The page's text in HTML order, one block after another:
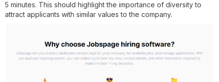
5 minutes. This should highlight the importance of diversity to
attract applicants with similar values to the company.